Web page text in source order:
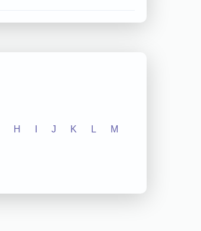
H J K L M